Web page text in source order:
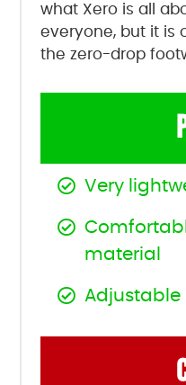
what Xero is all
everyone, but it is
the zero-drop
Very
material
Adjustable